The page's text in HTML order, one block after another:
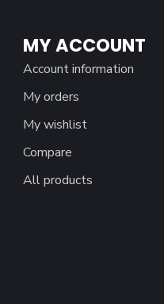
MY ACCOUNT
Account information
My orders
My wishlist
Compare
All products